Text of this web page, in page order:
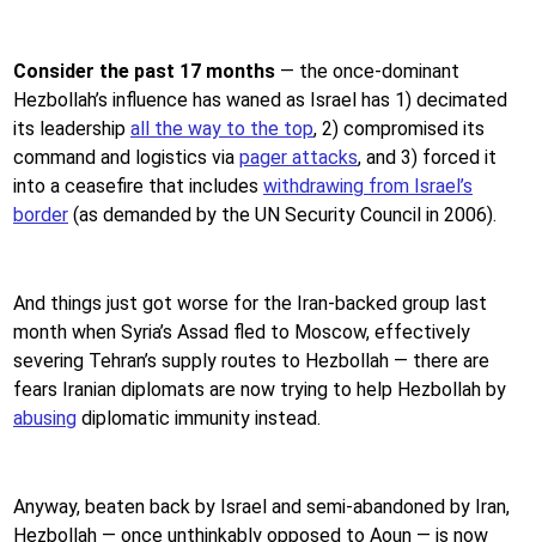
Consider the past 17 months — the once-dominant
Hezbollah’s influence has waned as Israel has 1) decimated
its leadership all the way to the top, 2) compromised its
command and logistics via pager attacks, and 3) forced it
into a ceasefire that includes withdrawing from Israel’s
border (as demanded by the UN Security Council in 2006).
And things just got worse for the Iran-backed group last
month when Syria’s Assad fled to Moscow, effectively
severing Tehran’s supply routes to Hezbollah — there are
fears Iranian diplomats are now trying to help Hezbollah by
abusing diplomatic immunity instead.
Anyway, beaten back by Israel and semi-abandoned by Iran,
Hezbollah — once unthinkably opposed to Aoun — is now